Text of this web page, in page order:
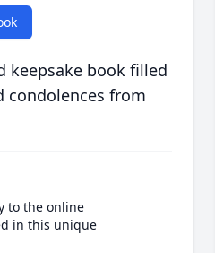
keepsake book filled
condolences from
to the online
in this unique